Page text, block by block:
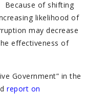
Because of shifting
likelihood of
may decrease
effectiveness of
Government” in the
report on